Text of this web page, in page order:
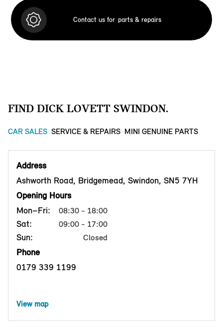
Contact us for parts & repairs
FIND DICK LOVETT SWINDON.
CAR SALES SERVICE & REPAIRS MINI GENUINE PARTS
Address
Ashworth Road, Bridgemead, Swindon, SN5 7YH
Opening Hours
Mon–Fri:
08:30 - 18:00
Sat: 09:00 - 17:00
Sun: Closed
Phone
0179 339 1199
View map